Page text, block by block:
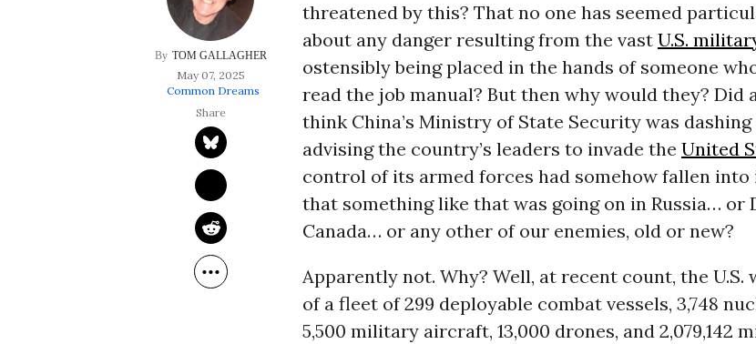
TOM GALLAGHER
May 07, 2025
Common Dreams
threatened by this? That no one has seemed
about any danger resulting from the vast U.S.
ostensibly being placed in the hands of someone
read the job manual? But then why would they? Did
think China’s Ministry of State Security was
advising the country’s leaders to invade the United
control of its armed forces had somehow fallen into
that something like that was going on in Russia… or
Canada… or any other of our enemies, old or new?
Apparently not. Why? Well, at recent count, the U.S.
of a fleet of 299 deployable combat vessels, 3,748
5,500 military aircraft, 13,000 drones, and 2,079,142